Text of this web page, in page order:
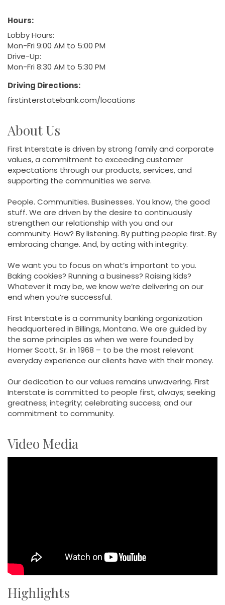
Hours:
Lobby Hours:
Mon-Fri 9:00 AM to 5:00 PM
Drive-Up:
Mon-Fri 8:30 AM to 5:30 PM
Driving Directions:
firstinterstatebank.com/locations
About Us
First Interstate is driven by strong family and corporate
values, a commitment to exceeding customer
expectations through our products, services, and
supporting the communities we serve.
People. Communities. Businesses. You know, the good
stuff. We are driven by the desire to continuously
strengthen our relationship with you and our
community. How? By listening. By putting people first. By
embracing change. And, by acting with integrity.
We want you to focus on what’s important to you.
Baking cookies? Running a business? Raising kids?
Whatever it may be, we know we’re delivering on our
end when you’re successful.
First Interstate is a community banking organization
headquartered in Billings, Montana. We are guided by
the same principles as when we were founded by
Homer Scott, Sr. in 1968 – to be the most relevant
everyday experience our clients have with their money.
Our dedication to our values remains unwavering. First
Interstate is committed to people first, always; seeking
greatness; integrity; celebrating success; and our
commitment to community.
Video Media
Highlights